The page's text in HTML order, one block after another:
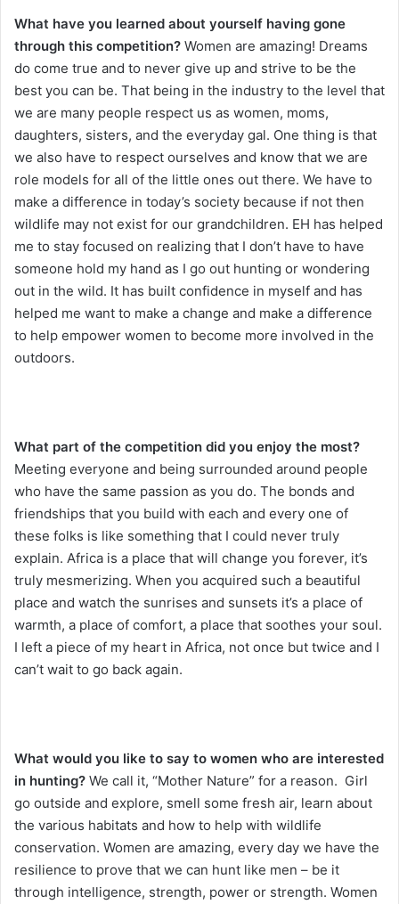
What have you learned about yourself having gone
through this competition? Women are amazing! Dreams
do come true and to never give up and strive to be the
best you can be. That being in the industry to the level that
we are many people respect us as women, moms,
daughters, sisters, and the everyday gal. One thing is that
we also have to respect ourselves and know that we are
role models for all of the little ones out there. We have to
make a difference in today’s society because if not then
wildlife may not exist for our grandchildren. EH has helped
me to stay focused on realizing that I don’t have to have
someone hold my hand as I go out hunting or wondering
out in the wild. It has built confidence in myself and has
helped me want to make a change and make a difference
to help empower women to become more involved in the
outdoors.
What part of the competition did you enjoy the most?
Meeting everyone and being surrounded around people
who have the same passion as you do. The bonds and
friendships that you build with each and every one of
these folks is like something that I could never truly
explain. Africa is a place that will change you forever, it’s
truly mesmerizing. When you acquired such a beautiful
place and watch the sunrises and sunsets it’s a place of
warmth, a place of comfort, a place that soothes your soul.
I left a piece of my heart in Africa, not once but twice and I
can’t wait to go back again.
What would you like to say to women who are interested
in hunting? We call it, “Mother Nature” for a reason. Girl
go outside and explore, smell some fresh air, learn about
the various habitats and how to help with wildlife
conservation. Women are amazing, every day we have the
resilience to prove that we can hunt like men – be it
through intelligence, strength, power or strength. Women